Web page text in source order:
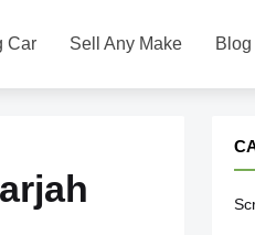
Car Sell Any Make Blog